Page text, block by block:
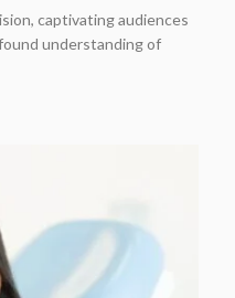
captivating audiences
understanding of